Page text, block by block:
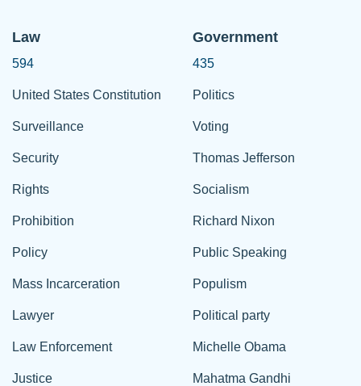
Law
594
United States Constitution
Surveillance
Security
Rights
Prohibition
Policy
Mass Incarceration
Lawyer
Law Enforcement
Justice
Government
435
Politics
Voting
Thomas Jefferson
Socialism
Richard Nixon
Public Speaking
Populism
Political party
Michelle Obama
Mahatma Gandhi